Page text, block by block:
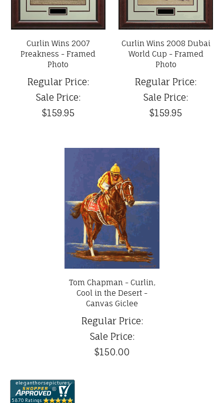
Curlin Wins 2007
Preakness - Framed
Photo
Regular Price:
Sale Price:
$159.95
Curlin Wins 2008 Dubai
World Cup - Framed
Photo
Regular Price:
Sale Price:
$159.95
Tom Chapman - Curlin,
Cool in the Desert -
Canvas Giclee
Regular Price:
Sale Price:
$150.00